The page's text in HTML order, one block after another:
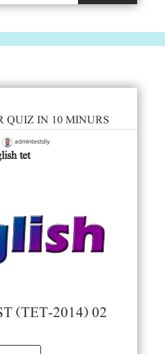
QUIZ IN 10 MINURS
admintestdly
tet
(TET-2014) 02